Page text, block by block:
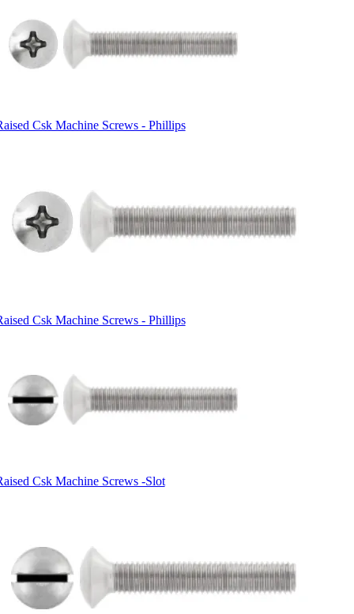
Csk Machine Screws - Phillips
Csk Machine Screws - Phillips
Csk Machine Screws -Slot